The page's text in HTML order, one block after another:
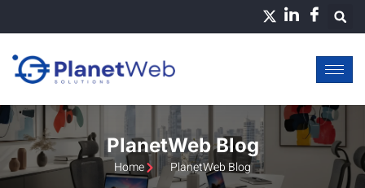
PlanetWeb Blog
Home PlanetWeb Blog